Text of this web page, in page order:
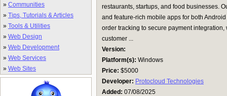
» Communities
» Tips, Tutorials & Articles
» Tools & Utilities
» Web Design
» Web Development
» Web Services
» Web Sites
restaurants, startups, and food businesses.
and feature-rich mobile apps for both
order tracking to secure payment
customer ...
Version:
Platform(s): Windows
Price: $5000
Developer: Protocloud Technologies
Added: 07/08/2025